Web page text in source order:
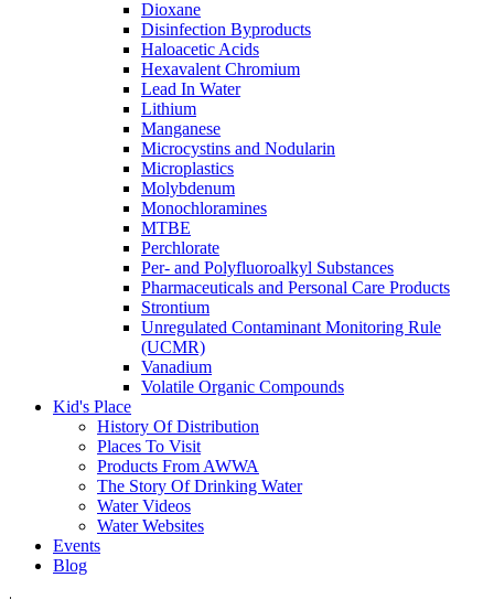
Dioxane
Disinfection Byproducts
Haloacetic Acids
Hexavalent Chromium
Lead In Water
Lithium
Manganese
Microcystins and Nodularin
Microplastics
Molybdenum
Monochloramines
MTBE
Perchlorate
Per- and Polyfluoroalkyl Substances
Pharmaceuticals and Personal Care Products
Strontium
Unregulated Contaminant Monitoring Rule
(UCMR)
Vanadium
Volatile Organic Compounds
Kid's Place
History Of Distribution
Places To Visit
Products From AWWA
The Story Of Drinking Water
Water Videos
Water Websites
Events
Blog